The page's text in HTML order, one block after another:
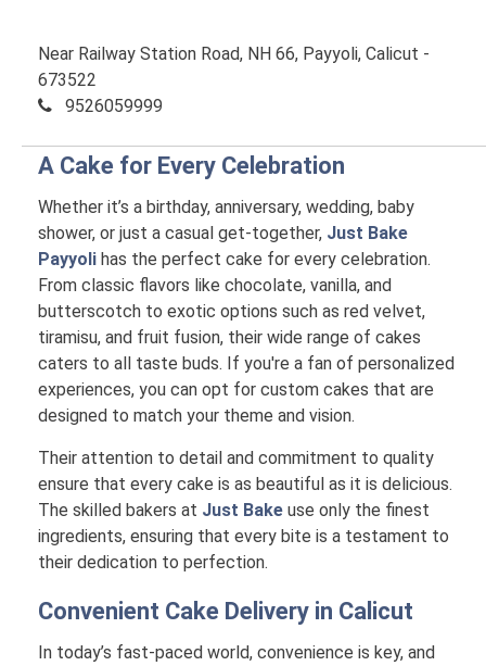
Near Railway Station Road, NH 66, Payyoli, Calicut -
673522
9526059999
A Cake for Every Celebration
Whether it’s a birthday, anniversary, wedding, baby
shower, or just a casual get-together, Just Bake
Payyoli has the perfect cake for every celebration.
From classic flavors like chocolate, vanilla, and
butterscotch to exotic options such as red velvet,
tiramisu, and fruit fusion, their wide range of cakes
caters to all taste buds. If you're a fan of personalized
experiences, you can opt for custom cakes that are
designed to match your theme and vision.
Their attention to detail and commitment to quality
ensure that every cake is as beautiful as it is delicious.
The skilled bakers at Just Bake use only the finest
ingredients, ensuring that every bite is a testament to
their dedication to perfection.
Convenient Cake Delivery in Calicut
In today’s fast-paced world, convenience is key, and